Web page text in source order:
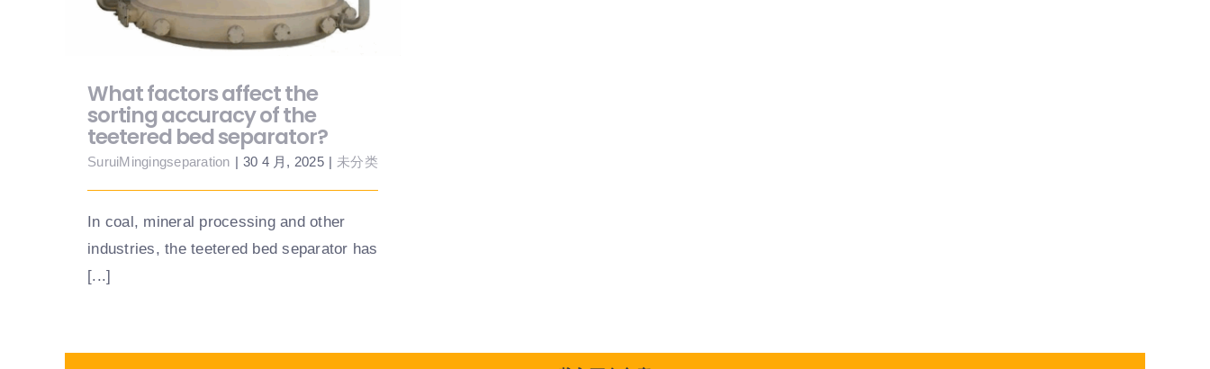
What factors affect the
sorting accuracy of the
teetered bed separator?
SuruiMingingseparation | 30 4 月, 2025 | 未分类
In coal, mineral processing and other
industries, the teetered bed separator has
[...]